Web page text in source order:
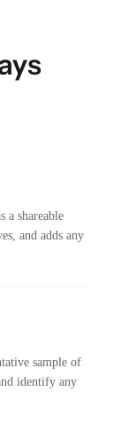
a shareable
and adds any
sample of
identify any